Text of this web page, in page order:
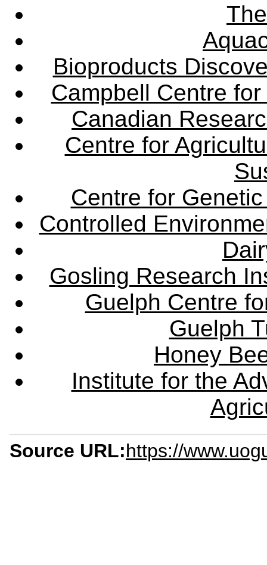
Bioproducts
Campbell Centre
Canadian
Centre for
Centre for
Controlled
Gosling Research
Guelph Centre
Guelph
Honey
Institute for the
Source URL:https://